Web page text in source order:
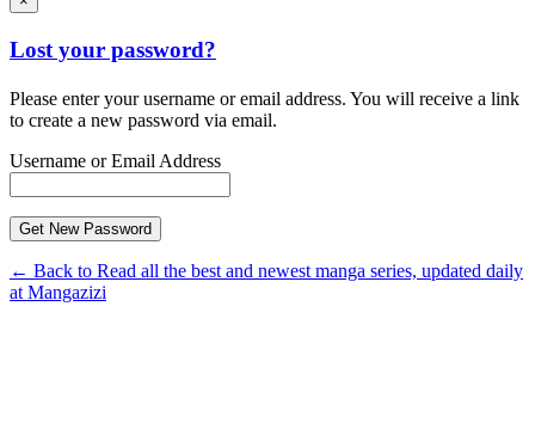
Lost your password?
Please enter your username or email address. You will receive a link
to create a new password via email.
Username or Email Address
← Back to Read all the best and newest manga series, updated daily
at Mangazizi